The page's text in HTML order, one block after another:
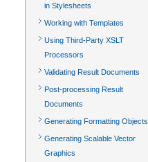
in Stylesheets
Working with Templates
Using Third-Party XSLT
Processors
Validating Result Documents
Post-processing Result
Documents
Generating Formatting Objects
Generating Scalable Vector
Graphics